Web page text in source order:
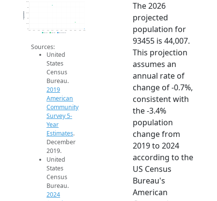
44k
44.5k
45k
45.5k
46.5k
2014 2015 2016 2017 2018 2019 2020 2021 2022 2023 2024 2025 2026
Population
2019 ACS 2024 ACS 2026 Projection
Sources:
United
States
Census
Bureau.
2019
American
Community
Survey 5-
Year
Estimates.
December
2019.
United
States
Census
Bureau.
2024
The 2026
projected
population for
93455 is 44,007.
This projection
assumes an
annual rate of
change of -0.7%,
consistent with
the -3.4%
population
change from
2019 to 2024
according to the
US Census
Bureau's
American